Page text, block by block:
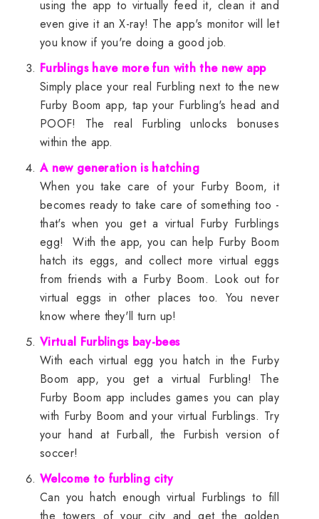
using the app to virtually feed it, clean it and
even give it an X-ray! The app's monitor will let
you know if you're doing a good job.
Furblings have more fun with the new app
Simply place your real Furbling next to the new
Furby Boom app, tap your Furbling's head and
POOF! The real Furbling unlocks bonuses
within the app.
A new generation is hatching
When you take care of your Furby Boom, it
becomes ready to take care of something too -
that's when you get a virtual Furby Furblings
egg! With the app, you can help Furby Boom
hatch its eggs, and collect more virtual eggs
from friends with a Furby Boom. Look out for
virtual eggs in other places too. You never
know where they'll turn up!
Virtual Furblings bay-bees
With each virtual egg you hatch in the Furby
Boom app, you get a virtual Furbling! The
Furby Boom app includes games you can play
with Furby Boom and your virtual Furblings. Try
your hand at Furball, the Furbish version of
soccer!
Welcome to furbling city
Can you hatch enough virtual Furblings to fill
the towers of your city and get the golden